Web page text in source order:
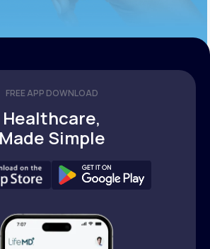
FREE APP DOWNLOAD
Healthcare,
Made Simple